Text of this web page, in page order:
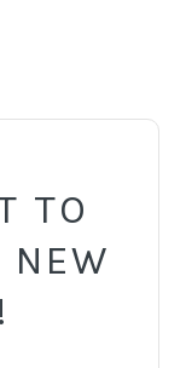
TO
NEW